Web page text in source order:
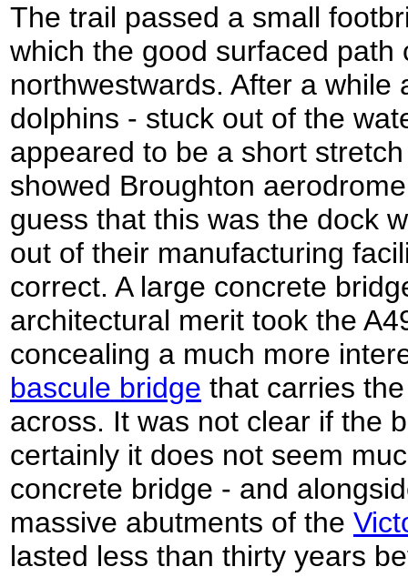
The trail passed a small
which the good surfaced path
northwestwards. After a while
dolphins - stuck out of the
appeared to be a short
showed Broughton
guess that this was the dock
out of their manufacturing
correct. A large concrete
architectural merit took the
concealing a much more
bascule bridge that carries
across. It was not clear if the
certainly it does not seem
concrete bridge - and
massive abutments of the
lasted less than thirty years